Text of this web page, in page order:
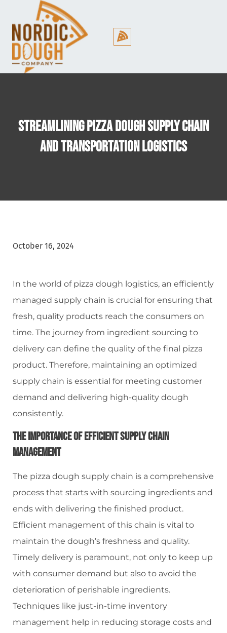
Streamlining Pizza Dough Supply Chain
And Transportation Logistics
October 16, 2024
In the world of pizza dough logistics, an efficiently
managed supply chain is crucial for ensuring that
fresh, quality products reach the consumers on
time. The journey from ingredient sourcing to
delivery can define the quality of the final pizza
product. Therefore, maintaining an optimized
supply chain is essential for meeting customer
demand and delivering high-quality dough
consistently.
The Importance Of Efficient Supply Chain
Management
The pizza dough supply chain is a comprehensive
process that starts with sourcing ingredients and
ends with delivering the finished product.
Efficient management of this chain is vital to
maintain the dough’s freshness and quality.
Timely delivery is paramount, not only to keep up
with consumer demand but also to avoid the
deterioration of perishable ingredients.
Techniques like just-in-time inventory
management help in reducing storage costs and